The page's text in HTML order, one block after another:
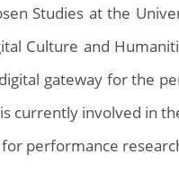
Studies at the
Culture and
gateway for the
currently involved in
performance